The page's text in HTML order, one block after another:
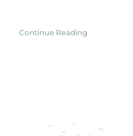
Continue Reading